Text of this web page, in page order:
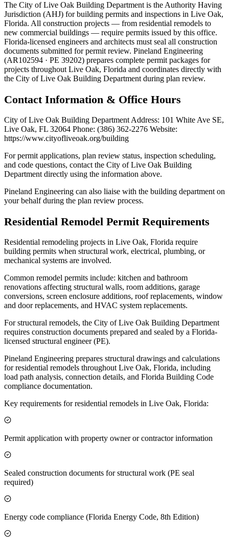
The City of Live Oak Building Department is the Authority Having
Jurisdiction (AHJ) for building permits and inspections in Live Oak,
Florida. All construction projects — from residential remodels to
new commercial buildings — require permits issued by this office.
Florida-licensed engineers and architects must seal all construction
documents submitted for permit review. Pineland Engineering
(AR102594 · PE 39202) prepares complete permit packages for
projects throughout Live Oak, Florida and coordinates directly with
the City of Live Oak Building Department during plan review.
Contact Information & Office Hours
City of Live Oak Building Department Address: 101 White Ave SE,
Live Oak, FL 32064 Phone: (386) 362-2276 Website:
https://www.cityofliveoak.org/building
For permit applications, plan review status, inspection scheduling,
and code questions, contact the City of Live Oak Building
Department directly using the information above.
Pineland Engineering can also liaise with the building department on
your behalf during the plan review process.
Residential Remodel Permit Requirements
Residential remodeling projects in Live Oak, Florida require
building permits when structural work, electrical, plumbing, or
mechanical systems are involved.
Common remodel permits include: kitchen and bathroom
renovations affecting structural walls, room additions, garage
conversions, screen enclosure additions, roof replacements, window
and door replacements, and HVAC system replacements.
For structural remodels, the City of Live Oak Building Department
requires construction documents prepared and sealed by a Florida-
licensed structural engineer (PE).
Pineland Engineering prepares structural drawings and calculations
for residential remodels throughout Live Oak, Florida, including
load path analysis, connection details, and Florida Building Code
compliance documentation.
Key requirements for residential remodels in Live Oak, Florida:
Permit application with property owner or contractor information
Sealed construction documents for structural work (PE seal
required)
Energy code compliance (Florida Energy Code, 8th Edition)